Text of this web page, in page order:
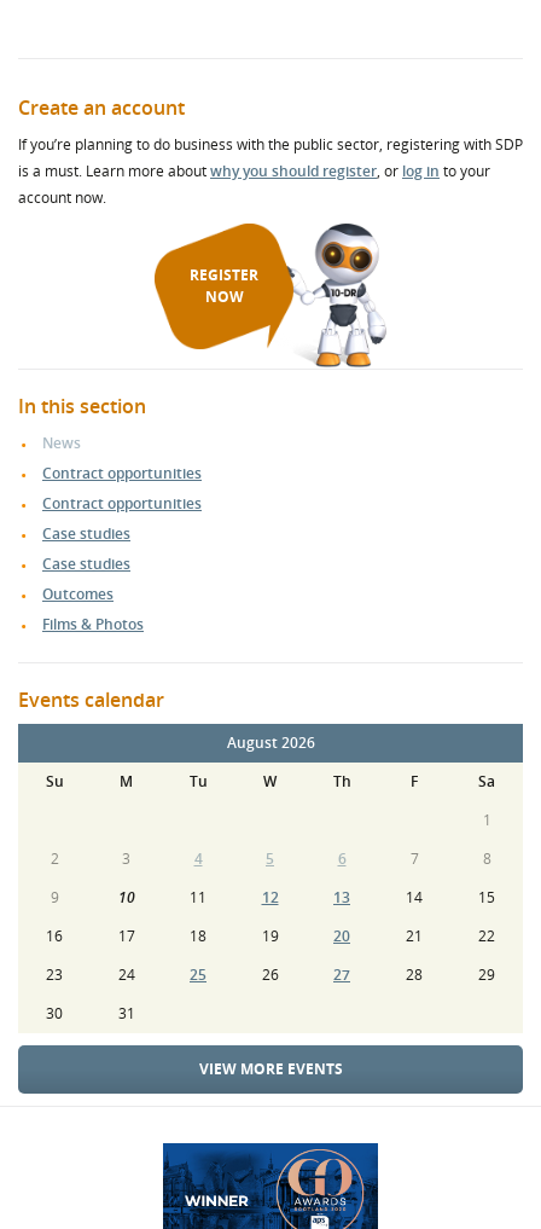
Create an account
If you’re planning to do business with the public sector, registering with SDP
is a must. Learn more aboutwhy you should register, or log in to your
account now.
REGISTER
NOW
In this section
News
Contract opportunities
Contract opportunities
Case studies
Case studies
Outcomes
Films & Photos
Events calendar
August 2026
Su
M Tu W Th F
Sa
1
2
3 4 5 6 7
8
9
10 11 12 13 14
15
16
17 18 19 20 21
22
23
24 25 26 27 28
29
30
31
VIEW MORE EVENTS